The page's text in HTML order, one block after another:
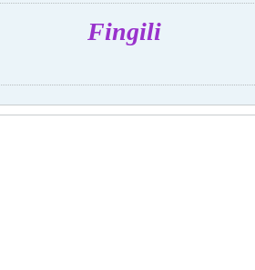
Fingili